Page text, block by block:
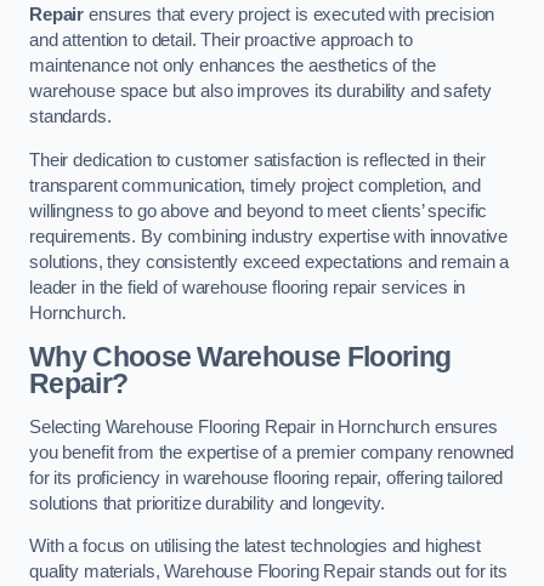
Repair ensures that every project is executed with precision
and attention to detail. Their proactive approach to
maintenance not only enhances the aesthetics of the
warehouse space but also improves its durability and safety
standards.
Their dedication to customer satisfaction is reflected in their
transparent communication, timely project completion, and
willingness to go above and beyond to meet clients’ specific
requirements. By combining industry expertise with innovative
solutions, they consistently exceed expectations and remain a
leader in the field of warehouse flooring repair services in
Hornchurch.
Why Choose Warehouse Flooring
Repair?
Selecting Warehouse Flooring Repair in Hornchurch ensures
you benefit from the expertise of a premier company renowned
for its proficiency in warehouse flooring repair, offering tailored
solutions that prioritize durability and longevity.
With a focus on utilising the latest technologies and highest
quality materials, Warehouse Flooring Repair stands out for its